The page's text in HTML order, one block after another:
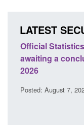
LATEST
Official
awaiting a
2026
Posted: August 7,